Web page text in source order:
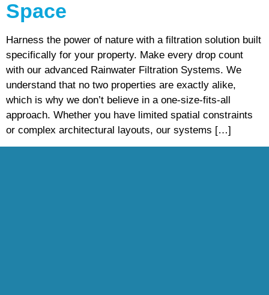
Space
Harness the power of nature with a filtration solution built
specifically for your property. Make every drop count
with our advanced Rainwater Filtration Systems. We
understand that no two properties are exactly alike,
which is why we don’t believe in a one-size-fits-all
approach. Whether you have limited spatial constraints
or complex architectural layouts, our systems […]